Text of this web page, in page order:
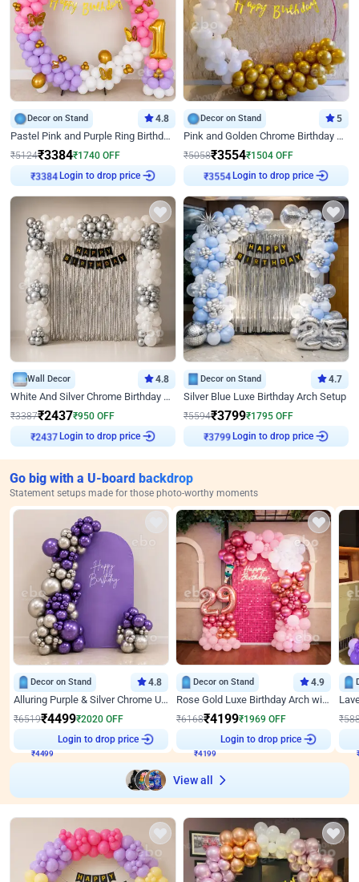
Decor on Stand 4.8
Pastel Pink and Purple Ring Birthday Decor
₹5124₹3384₹1740 OFF
₹3384 Login to drop price
Decor on Stand 5
Pink and Golden Chrome Birthday Ring Decor
₹5058₹3554₹1504 OFF
₹3554 Login to drop price
Wall Decor 4.8
White And Silver Chrome Birthday Decor
₹3387₹2437₹950 OFF
₹2437 Login to drop price
Decor on Stand 4.7
Silver Blue Luxe Birthday Arch Setup
₹5594₹3799₹1795 OFF
₹3799 Login to drop price
Go big with a U-board backdrop
Statement setups made for those photo-worthy moments
Decor on Stand 4.8
Alluring Purple & Silver Chrome U Panel Birthday Decor
₹6519₹4499₹2020 OFF
₹4499
Login to drop price
Decor on Stand 4.9
Rose Gold Luxe Birthday Arch with Neon
₹6168₹4199₹1969 OFF
₹4199
Login to drop price
₹
View all